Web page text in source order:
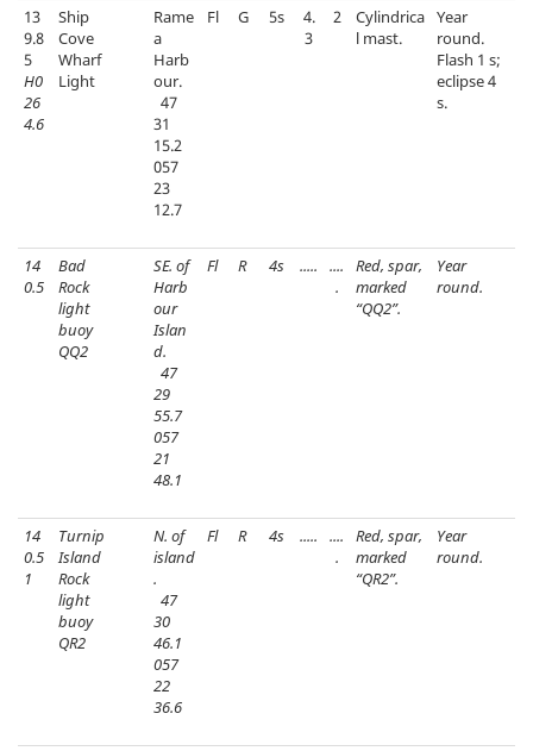
13
9.8
5
H0
26
4.6
Ship
Cove
Wharf
Light
Rame
a
Harb
our.
47
31
15.2
057
23
12.7
Fl G 5s
4.
3
2
Cylindrica
l mast.
Year
round.
Flash 1 s;
eclipse 4
s.
14
0.5
Bad
Rock
light
buoy
QQ2
SE. of
Harb
our
Islan
d.
47
29
55.7
057
21
48.1
Fl R 4s .....
....
.
Red, spar,
marked
“QQ2”.
Year
round.
14
0.5
1
Turnip
Island
Rock
light
buoy
QR2
N. of
island
.
47
30
46.1
057
22
36.6
Fl R 4s .....
....
.
Red, spar,
marked
“QR2”.
Year
round.